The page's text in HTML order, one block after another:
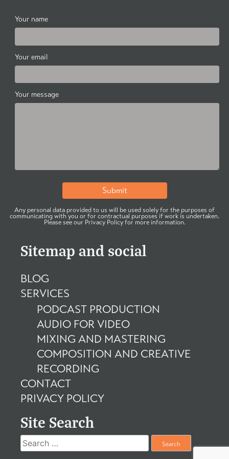
Your name
Your email
Your message
Any personal data provided to us will be used solely for the purposes of
communicating with you or for contractual purposes if work is undertaken.
Please see our Privacy Policy for more information.
Sitemap and social
BLOG
SERVICES
PODCAST PRODUCTION
AUDIO FOR VIDEO
MIXING AND MASTERING
COMPOSITION AND CREATIVE
RECORDING
CONTACT
PRIVACY POLICY
Site Search
Search
for: